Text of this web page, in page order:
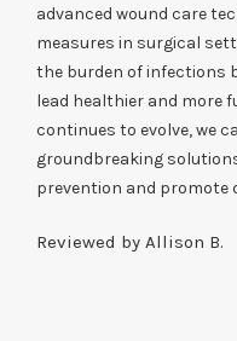
advanced wound care
measures in surgical
the burden of infections
lead healthier and more
continues to evolve, we
groundbreaking
prevention and promote
Reviewed by Allison B.